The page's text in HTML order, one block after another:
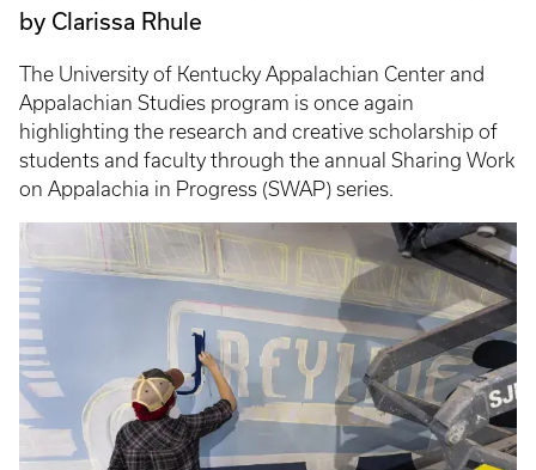
by Clarissa Rhule
The University of Kentucky Appalachian Center and
Appalachian Studies program is once again
highlighting the research and creative scholarship of
students and faculty through the annual Sharing Work
on Appalachia in Progress (SWAP) series.